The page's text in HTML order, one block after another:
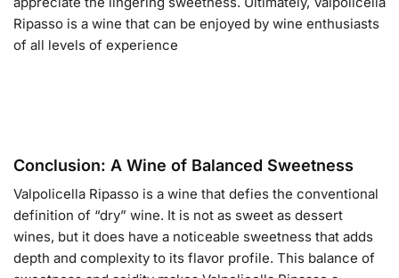
Ripasso is a wine that can be enjoyed by wine enthusiasts
of all levels of experience
Conclusion: A Wine of Balanced Sweetness
Valpolicella Ripasso is a wine that defies the conventional
definition of “dry” wine. It is not as sweet as dessert
wines, but it does have a noticeable sweetness that adds
depth and complexity to its flavor profile. This balance of